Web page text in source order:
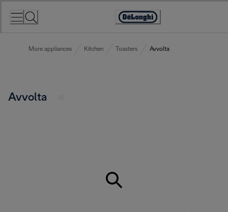
Accessibility
More appliances Kitchen Toasters Avvolta
Avvolta